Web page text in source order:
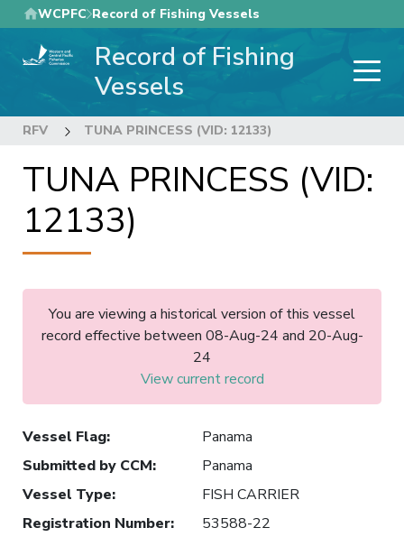
Skip
to
main
WCPFC Record of Fishing Vessels
Record of Fishing
Vessels
RFV TUNA PRINCESS (VID: 12133)
TUNA PRINCESS (VID:
12133)
You are viewing a historical version of this vessel
record effective between 08-Aug-24 and 20-Aug-
24
View current record
Vessel Flag:
Panama
Submitted by CCM:
Panama
Vessel Type:
FISH CARRIER
Registration Number:
53588-22